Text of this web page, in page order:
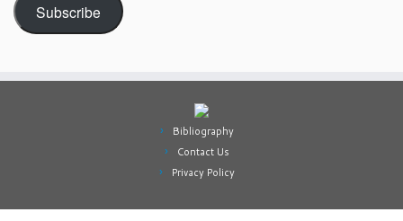
Subscribe
Bibliography
Contact Us
Privacy Policy